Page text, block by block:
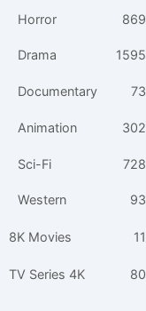
Horror 869
Drama 1595
Documentary 73
Animation 302
Sci-Fi 728
Western 93
8K Movies 11
TV Series 4K 80